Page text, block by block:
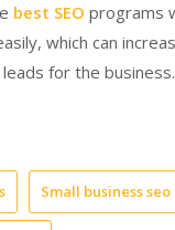
best SEO programs
which can
for the business.
Small business seo